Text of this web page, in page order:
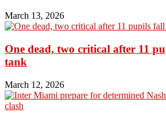
March 13, 2026
One dead, two critical after 11
tank
March 12, 2026